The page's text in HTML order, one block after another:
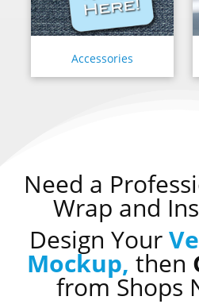
Accessories
Need a
Wrap and
Design Your
Mockup, then
from Shops